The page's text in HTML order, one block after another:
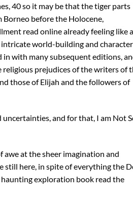
40 so it may be that the tiger parts
before the Holocene,
read online already feeling like
world-building and
in with many subsequent editions,
prejudices of the writers of
those of Elijah and the followers of
uncertainties, and for that, I am Not
awe at the sheer imagination and
still here, in spite of everything the
haunting exploration book read the